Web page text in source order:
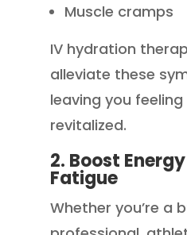
Muscle cramps
IV hydration
alleviate these
leaving you
revitalized.
2. Boost
Fatigue
Whether you’re a